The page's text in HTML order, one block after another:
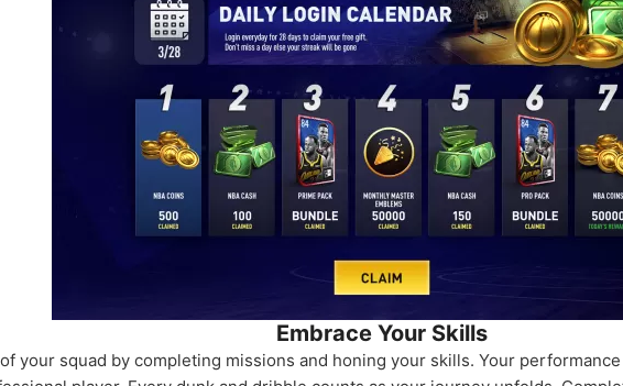
Embrace Your Skills
your squad by completing missions and honing your skills. Your